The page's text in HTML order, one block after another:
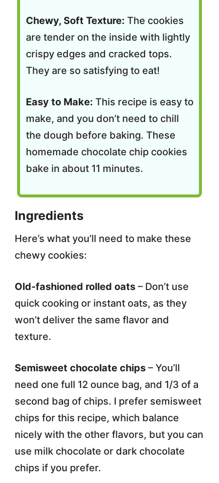
Chewy, Soft Texture: The cookies
are tender on the inside with lightly
crispy edges and cracked tops.
They are so satisfying to eat!
Easy to Make: This recipe is easy to
make, and you don’t need to chill
the dough before baking. These
homemade chocolate chip cookies
bake in about 11 minutes.
Ingredients
Here’s what you’ll need to make these
chewy cookies:
Old-fashioned rolled oats – Don’t use
quick cooking or instant oats, as they
won’t deliver the same flavor and
texture.
Semisweet chocolate chips – You’ll
need one full 12 ounce bag, and 1/3 of a
second bag of chips. I prefer semisweet
chips for this recipe, which balance
nicely with the other flavors, but you can
use milk chocolate or dark chocolate
chips if you prefer.